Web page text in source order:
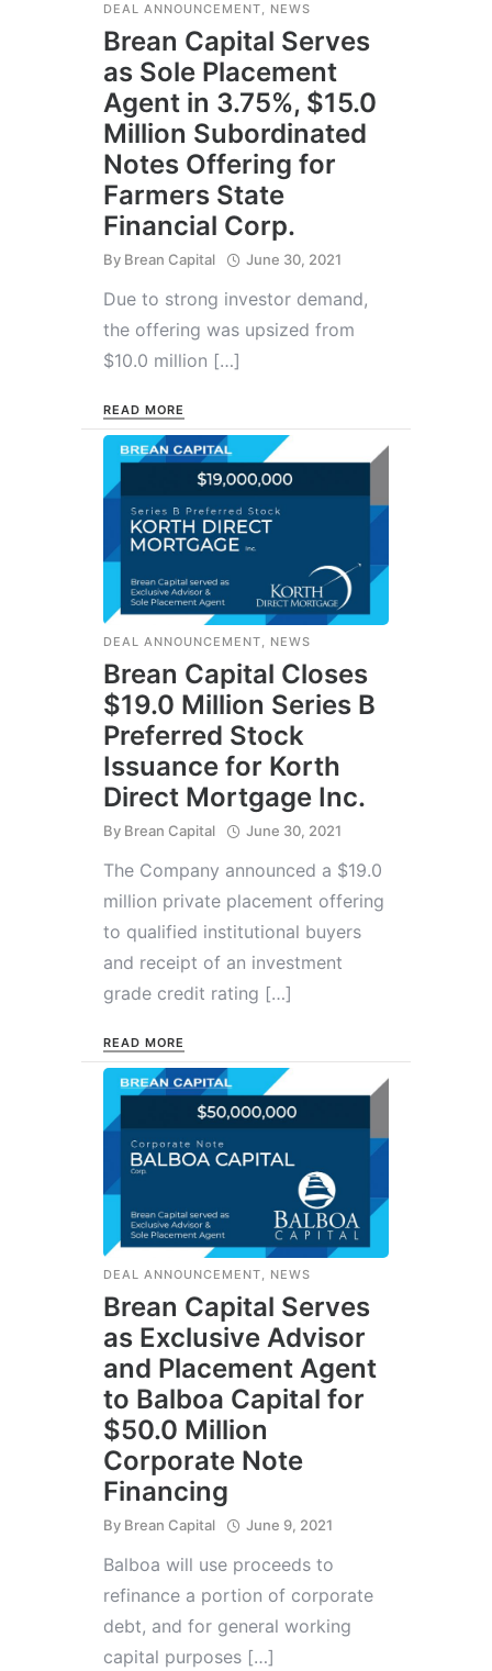
DEAL ANNOUNCEMENT NEWS
Brean Capital Serves
as Sole Placement
Agent in 3.75%, $15.0
Million Subordinated
Notes Offering for
Farmers State
Financial Corp.
By Brean Capital June 30, 2021
Due to strong investor demand,
the offering was upsized from
$10.0 million […]
READ MORE
DEAL ANNOUNCEMENT, NEWS
Brean Capital Closes
$19.0 Million Series B
Preferred Stock
Issuance for Korth
Direct Mortgage Inc.
By Brean Capital June 30, 2021
The Company announced a $19.0
million private placement offering
to qualified institutional buyers
and receipt of an investment
grade credit rating […]
READ MORE
DEAL ANNOUNCEMENT, NEWS
Brean Capital Serves
as Exclusive Advisor
and Placement Agent
to Balboa Capital for
$50.0 Million
Corporate Note
Financing
By Brean Capital June 9, 2021
Balboa will use proceeds to
refinance a portion of corporate
debt, and for general working
capital purposes […]